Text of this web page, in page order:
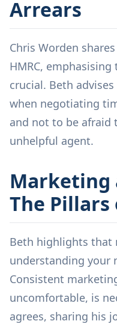
Arrears
Chris Worden
HMRC,
crucial. Beth
when negotiating
and not to be afraid
unhelpful agent.
Marketing
The
Beth highlights that
understanding your
Consistent
uncomfortable, is
agrees, sharing his